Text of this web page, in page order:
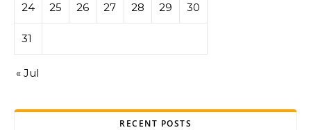
24 25 26 27 28 29 30
31
« Jul
RECENT POSTS